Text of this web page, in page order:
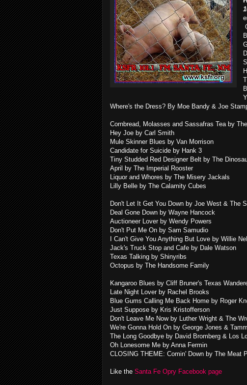
Where's the Dress? By Moe Bandy & Joe
Cornbread, Molasses and Sassafras Tea by
Hey Joe by Carl Smith
Mule Skinner Blues by Van Morrison
Candidate for Suicide by Hank 3
Tiny Studded Red Designer Belt by The
April by The Imperial Rooster
Liquor and Whores by The Misery Jackals
Lilly Belle by The Calamity Cubes
Don't Let It Get You Down by Joe West & The
Deal Gone Down by Wayne Hancock
Auctioneer Lover by Wendy Powers
Don't Put Me On by Sam Samudio
I Can't Give You Anything But Love by Willie
Jack's Truck Stop and Cafe by Dale Watson
Texas Talking by Shinyribs
Octopus by The Handsome Family
Kangaroo Blues by Cliff Bruner's Texas
Late Night Lover by Rachel Brooks
Blue Gums Calling Me Back Home by Roger
Just Suppose by Kris Kristofferson
Don't Leave Me Now by Luther Wright & The
We're Gonna Hold On by George Jones &
The Long Goodbye by David Bromberg & Los
Oh Lonesome Me by Anna Fermin
CLOSING THEME: Comin' Down by The Meat
Like the Santa Fe Opry Facebook page